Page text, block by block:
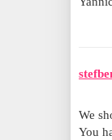
We
You